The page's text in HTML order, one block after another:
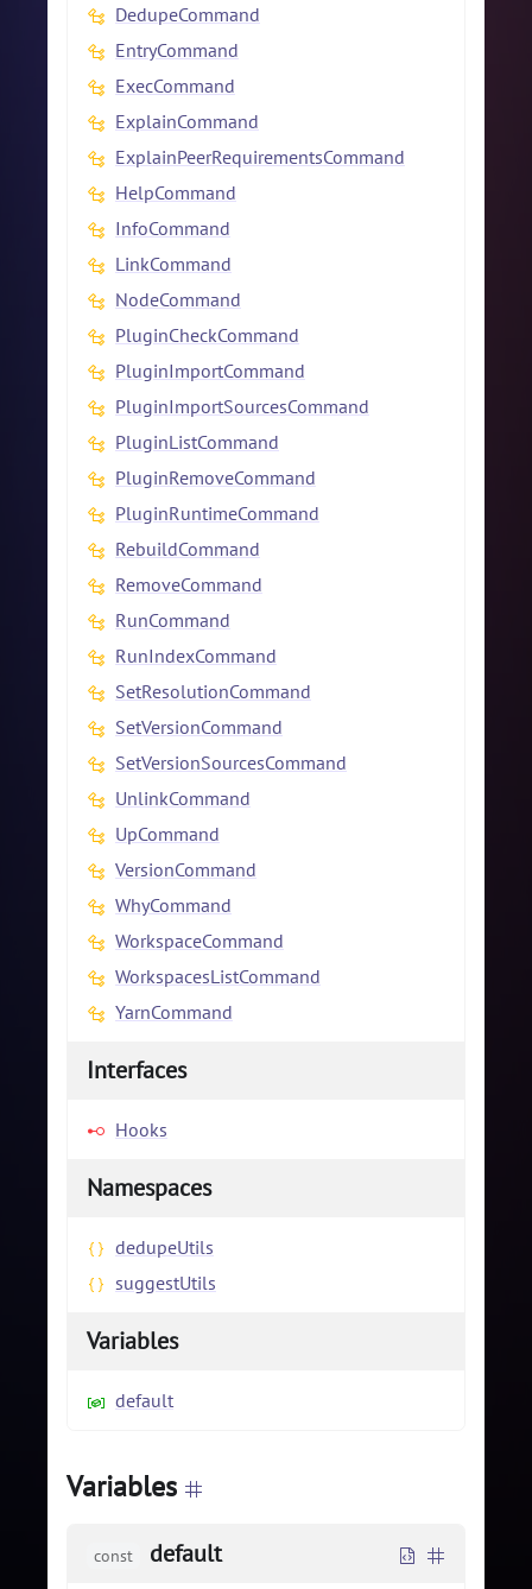
DedupeCommand
EntryCommand
ExecCommand
ExplainCommand
ExplainPeerRequirementsCommand
HelpCommand
InfoCommand
LinkCommand
NodeCommand
PluginCheckCommand
PluginImportCommand
PluginImportSourcesCommand
PluginListCommand
PluginRemoveCommand
PluginRuntimeCommand
RebuildCommand
RemoveCommand
RunCommand
RunIndexCommand
SetResolutionCommand
SetVersionCommand
SetVersionSourcesCommand
UnlinkCommand
UpCommand
VersionCommand
WhyCommand
WorkspaceCommand
WorkspacesListCommand
YarnCommand
Interfaces
Hooks
Namespaces
dedupeUtils
suggestUtils
Variables
default
Variables
const default